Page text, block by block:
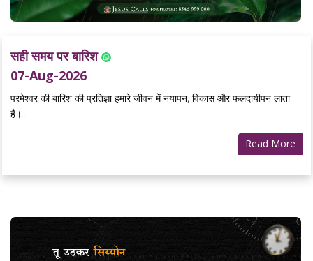
सही समय पर बारिश
07-Aug-2026
परमेश्वर की बारिश की प्रतिज्ञा हमारे जीवन में नयापन, विकास और फलदायीपन लाता
है।...
Read More